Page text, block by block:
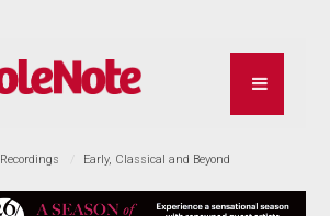
Recordings Early, Classical and Beyond